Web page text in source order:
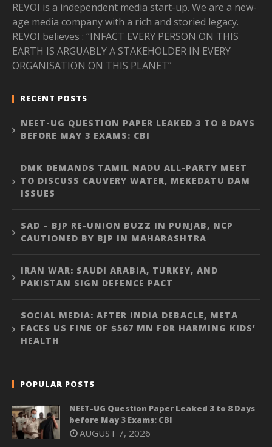
REVOI is a independent media start-up. We are a new-
age media company with a rich and storied legacy.
REVOI believes : “INFACT EVERY PERSON ON THIS
EARTH IS ARGUABLY A STAKEHOLDER IN EVERY
ORGANISATION ON THIS PLANET”
RECENT POSTS
NEET-UG QUESTION PAPER LEAKED 3 TO 8 DAYS
BEFORE MAY 3 EXAMS: CBI
DMK DEMANDS TAMIL NADU ALL-PARTY MEET
TO DISCUSS CAUVERY WATER, MEKEDATU DAM
ISSUES
SAD – BJP RE-UNION BUZZ IN PUNJAB, NCP
CAUTIONED BY BJP IN MAHARASHTRA
IRAN WAR: SAUDI ARABIA, TURKEY, AND
PAKISTAN SIGN DEFENCE PACT
SOCIAL MEDIA: AFTER INDIA DEBACLE, META
FACES US FINE OF $567 MN FOR HARMING KIDS’
HEALTH
POPULAR POSTS
NEET-UG Question Paper Leaked 3 to 8 Days
before May 3 Exams: CBI
AUGUST 7, 2026